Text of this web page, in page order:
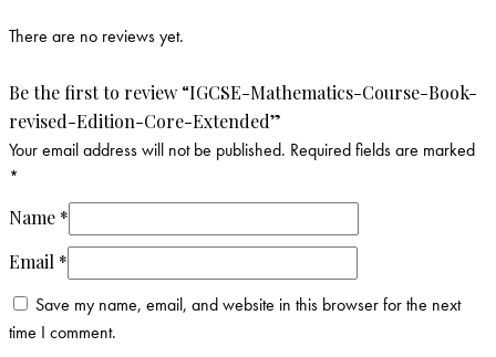
There are no reviews yet.
Be the first to review “IGCSE-Mathematics-Course-Book-
revised-Edition-Core-Extended”
Your email address will not be published. Required fields are marked
*
Name *
Email *
Save my name, email, and website in this browser for the next
time I comment.